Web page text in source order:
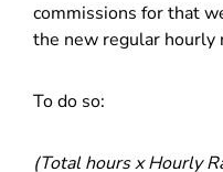
commissions for that
the new regular hourly
To do so:
(Total hours x Hourly